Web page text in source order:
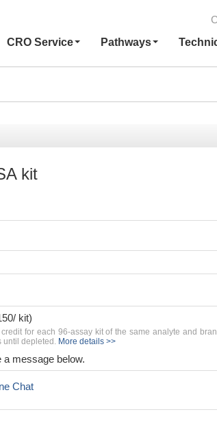
CRO Service Pathways
kit
kit)
for each 96-assay kit of the same analyte and
until depleted. More details >>
a message below.
Chat